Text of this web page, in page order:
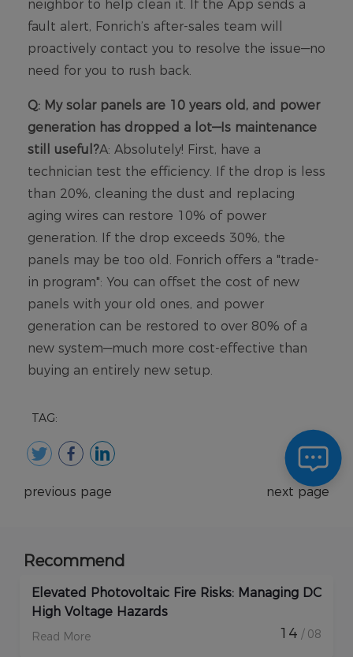
TAG:
previous page next page
Recommend
Elevated Photovoltaic Fire Risks: Managing DC
High Voltage Hazards
Read More 14 / 08